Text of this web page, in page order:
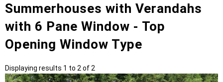
Summerhouses with Verandahs
with 6 Pane Window - Top
Opening Window Type
Displaying results 1 to 2 of 2